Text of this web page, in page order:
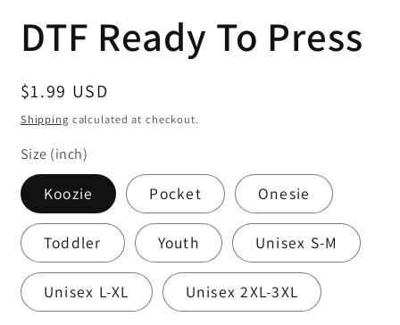
1
modal
DTF Ready To Press
Regular
price
$1.99 USD
Shipping calculated at checkout.
Size (inch)
Koozie Pocket Onesie
Toddler Youth Unisex S-M
Unisex L-XL Unisex 2XL-3XL